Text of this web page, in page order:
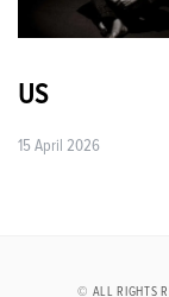
US
15 April 2026
© ALL RIGHTS